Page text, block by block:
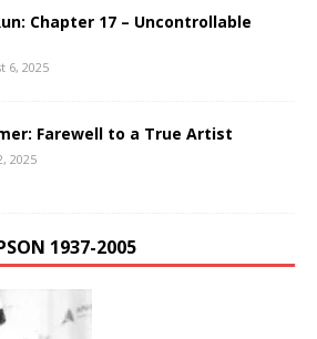
Chapter 17 – Uncontrollable
6, 2025
Farewell to a True Artist
2025
1937-2005